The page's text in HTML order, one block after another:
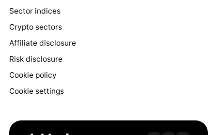
Sector indices
Crypto sectors
Affiliate disclosure
Risk disclosure
Cookie policy
Cookie settings